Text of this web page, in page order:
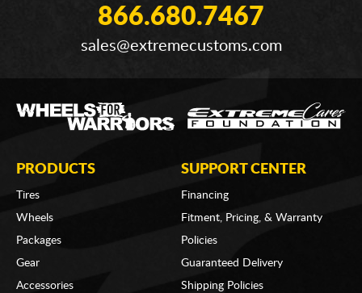
866.680.7467
sales@extremecustoms.com
PRODUCTS
Tires
Wheels
Packages
Gear
Accessories
SUPPORT CENTER
Financing
Fitment, Pricing, & Warranty
Policies
Guaranteed Delivery
Shipping Policies